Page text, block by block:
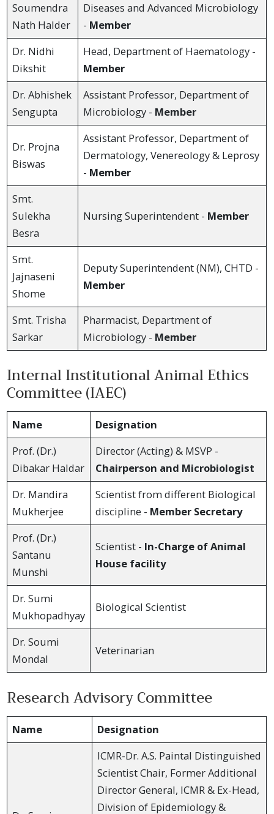
Soumendra
Nath Halder
Diseases and Advanced Microbiology
- Member
Dr. Nidhi
Dikshit
Head, Department of Haematology -
Member
Dr. Abhishek
Sengupta
Assistant Professor, Department of
Microbiology - Member
Dr. Projna
Biswas
Assistant Professor, Department of
Dermatology, Venereology & Leprosy
- Member
Smt.
Sulekha
Besra
Nursing Superintendent - Member
Smt.
Jajnaseni
Shome
Deputy Superintendent (NM), CHTD -
Member
Smt. Trisha
Sarkar
Pharmacist, Department of
Microbiology - Member
Internal Institutional Animal Ethics
Committee (IAEC)
Name
Designation
Prof. (Dr.)
Dibakar Haldar
Director (Acting) & MSVP -
Chairperson and Microbiologist
Dr. Mandira
Mukherjee
Scientist from different Biological
discipline - Member Secretary
Prof. (Dr.)
Santanu
Munshi
Scientist - In-Charge of Animal
House facility
Dr. Sumi
Mukhopadhyay
Biological Scientist
Dr. Soumi
Mondal
Veterinarian
Research Advisory Committee
Name Designation
ICMR-Dr. A.S. Paintal Distinguished
Scientist Chair, Former Additional
Director General, ICMR & Ex-Head,
Division of Epidemiology &